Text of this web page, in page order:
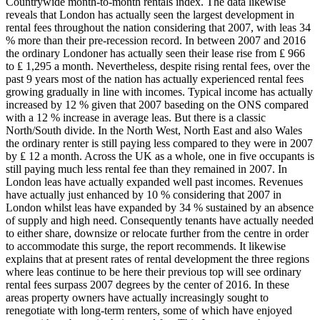
reveals that London has actually seen the largest development in
rental fees throughout the nation considering that 2007, with leas 34
% more than their pre-recession record. In between 2007 and 2016
the ordinary Londoner has actually seen their lease rise from ₤ 966
to ₤ 1,295 a month. Nevertheless, despite rising rental fees, over the
past 9 years most of the nation has actually experienced rental fees
growing gradually in line with incomes. Typical income has actually
increased by 12 % given that 2007 baseding on the ONS compared
with a 12 % increase in average leas. But there is a classic
North/South divide. In the North West, North East and also Wales
the ordinary renter is still paying less compared to they were in 2007
by ₤ 12 a month. Across the UK as a whole, one in five occupants is
still paying much less rental fee than they remained in 2007. In
London leas have actually expanded well past incomes. Revenues
have actually just enhanced by 10 % considering that 2007 in
London whilst leas have expanded by 34 % sustained by an absence
of supply and high need. Consequently tenants have actually needed
to either share, downsize or relocate further from the centre in order
to accommodate this surge, the report recommends. It likewise
explains that at present rates of rental development the three regions
where leas continue to be here their previous top will see ordinary
rental fees surpass 2007 degrees by the center of 2016. In these
areas property owners have actually increasingly sought to
renegotiate with long-term renters, some of which have enjoyed